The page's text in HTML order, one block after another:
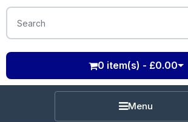
0 item(s) - £0.00
Menu